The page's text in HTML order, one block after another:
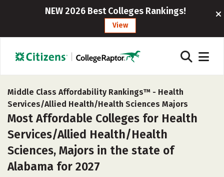
NEW 2026 Best Colleges Rankings!
View
Middle Class Affordability Rankings™ - Health
Services/Allied Health/Health Sciences Majors
Most Affordable Colleges for Health
Services/Allied Health/Health
Sciences, Majors in the state of
Alabama for 2027